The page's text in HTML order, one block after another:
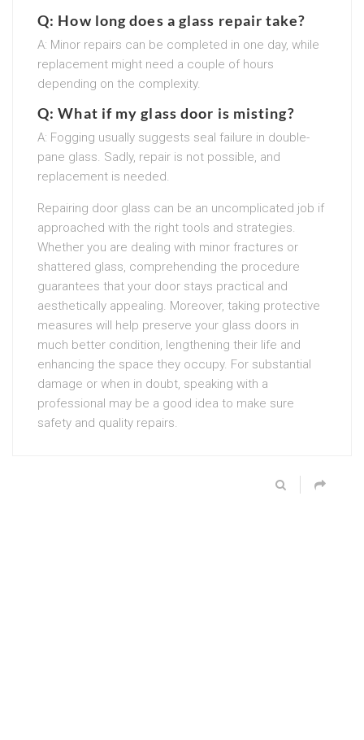
Q: How long does a glass repair take?
A: Minor repairs can be completed in one day, while
replacement might need a couple of hours
depending on the complexity.
Q: What if my glass door is misting?
A: Fogging usually suggests seal failure in double-
pane glass. Sadly, repair is not possible, and
replacement is needed.
Repairing door glass can be an uncomplicated job if
approached with the right tools and strategies.
Whether you are dealing with minor fractures or
shattered glass, comprehending the procedure
guarantees that your door stays practical and
aesthetically appealing. Moreover, taking protective
measures will help preserve your glass doors in
much better condition, lengthening their life and
enhancing the space they occupy. For substantial
damage or when in doubt, speaking with a
professional may be a good idea to make sure
safety and quality repairs.